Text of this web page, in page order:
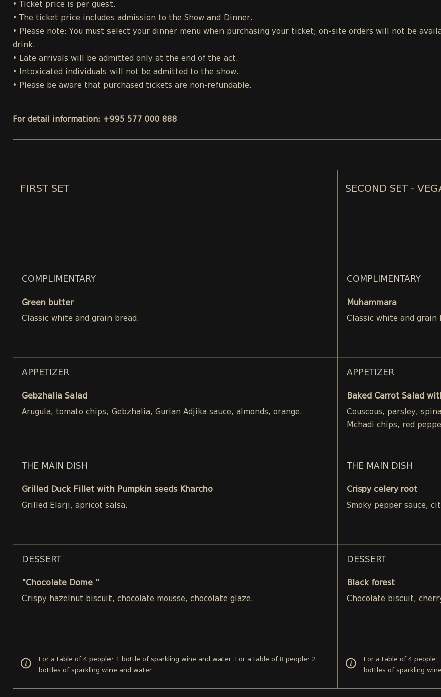
• Ticket price is per guest.
• The ticket price includes admission to the Show and Dinner.
• Please note: You must select your dinner menu when purchasing your ticket; on-site orders will not be
drink.
• Late arrivals will be admitted only at the end of the act.
• Intoxicated individuals will not be admitted to the show.
• Please be aware that purchased tickets are non-refundable.
For detail information: +995 577 000 888
FIRST SET
COMPLIMENTARY
Green butter
Classic white and grain bread.
APPETIZER
Gebzhalia Salad
Arugula, tomato chips, Gebzhalia, Gurian Adjika sauce, almonds, orange.
THE MAIN DISH
Grilled Duck Fillet with Pumpkin seeds Kharcho
Grilled Elarji, apricot salsa.
DESSERT
"Chocolate Dome "
Crispy hazelnut biscuit, chocolate mousse, chocolate glaze.
For a table of 4 people: 1 bottle of sparkling wine and water. For a table of 8 people: 2
bottles of sparkling wine and water
SECOND SET -
COMPLIMENTARY
Muhammara
Classic white and grain
APPETIZER
Baked Carrot Salad
Couscous, parsley,
Mchadi chips, red
THE MAIN DISH
Crispy celery root
Smoky pepper sauce,
DESSERT
Black forest
Chocolate biscuit,
For a table of 4
bottles of sparkling